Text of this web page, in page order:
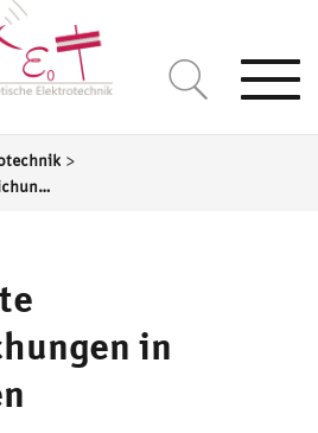
>
Begutachtete Veröffentlichungen in Zeitschriften
in